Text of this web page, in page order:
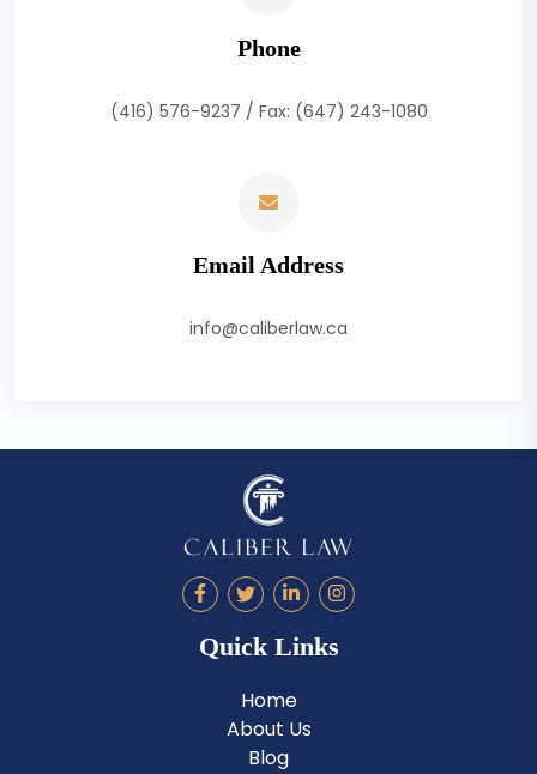
Phone
(416) 576-9237 / Fax: (647) 243-1080
Email Address
info@caliberlaw.ca
Quick Links
Home
About Us
Blog